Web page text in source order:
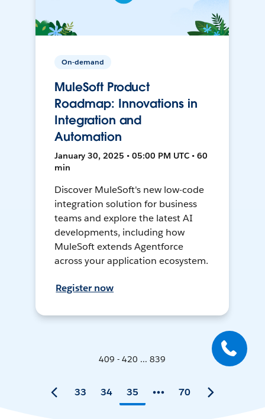
On-demand
MuleSoft Product
Roadmap: Innovations in
Integration and
Automation
January 30, 2025 • 05:00 PM UTC • 60
min
Discover MuleSoft's new low-code
integration solution for business
teams and explore the latest AI
developments, including how
MuleSoft extends Agentforce
across your application ecosystem.
Register now
409 - 420 ... 839
33 34 35 70